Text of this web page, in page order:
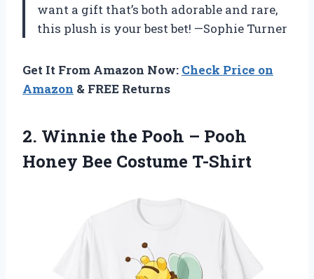
want a gift that’s both adorable and rare,
this plush is your best bet! —Sophie Turner
Get It From Amazon Now: Check Price on
Amazon & FREE Returns
2. Winnie the Pooh – Pooh
Honey Bee Costume T-Shirt